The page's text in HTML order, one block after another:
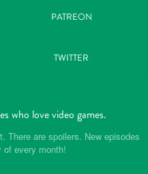
PATREON
TWITTER
who love video games.
There are spoilers. New episodes
of every month!